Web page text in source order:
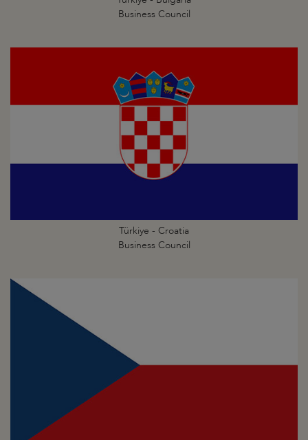
Business Council
Türkiye - Croatia
Business Council